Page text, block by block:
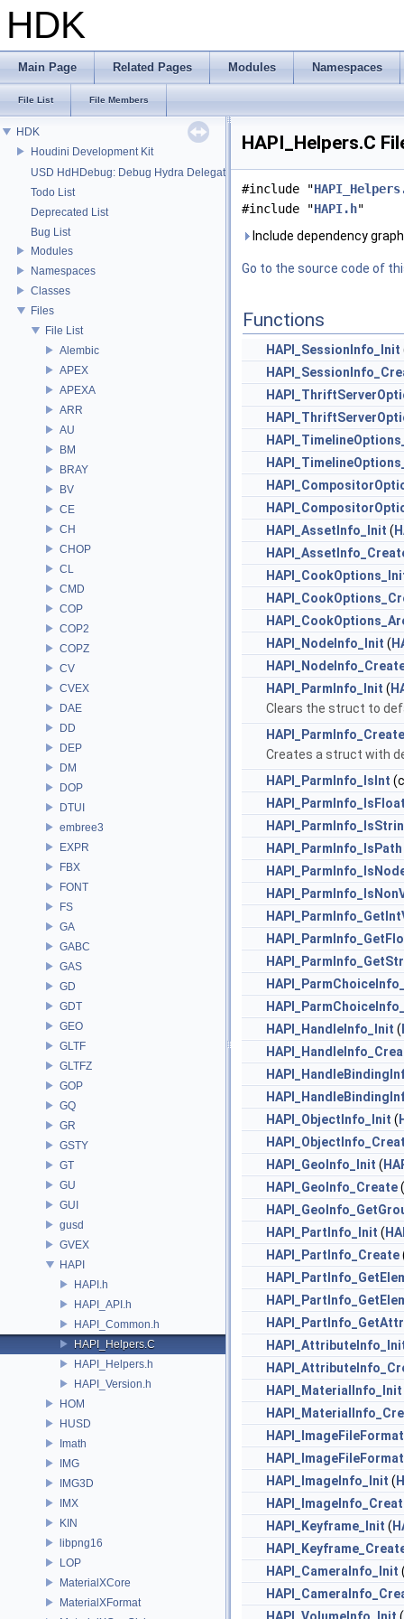
HDK
Main Page Related Pages Modules Namespaces
File List File Members
HDK
Houdini Development Kit
USD HdHDebug: Debug Hydra Delegate
Todo List
Deprecated List
Bug List
Modules
Namespaces
Classes
Files
File List
Alembic
APEX
APEXA
ARR
AU
BM
BRAY
BV
CE
CH
CHOP
CL
CMD
COP
COP2
COPZ
CV
CVEX
DAE
DD
DEP
DM
DOP
DTUI
embree3
EXPR
FBX
FONT
FS
GA
GABC
GAS
GD
GDT
GEO
GLTF
GLTFZ
GOP
GQ
GR
GSTY
GT
GU
GUI
gusd
GVEX
HAPI
HAPI.h
HAPI_API.h
HAPI_Common.h
HAPI_Helpers.C
HAPI_Helpers.h
HAPI_Version.h
HOM
HUSD
Imath
IMG
IMG3D
IMX
KIN
libpng16
LOP
MaterialXCore
MaterialXFormat
HAPI_Helpers.C
#include "
#include "HAPI.h"
Include dependency
Go to the source code of
Functions
HAPI_SessionInfo_Init
HAPI_AssetInfo_Init (
HAPI_NodeInfo_Init (
HAPI_ParmInfo_Init (
Clears the struct to
HAPI_ParmInfo_Create
Creates a struct with
HAPI_ParmInfo_IsInt
HAPI_ParmInfo_IsPath
HAPI_HandleInfo_Init (
HAPI_ObjectInfo_Init (
HAPI_GeoInfo_Init (
HAPI_GeoInfo_Create
HAPI_PartInfo_Init (
HAPI_PartInfo_Create
HAPI_MaterialInfo_Init
HAPI_ImageInfo_Init (
HAPI_Keyframe_Init (
HAPI_CameraInfo_Init